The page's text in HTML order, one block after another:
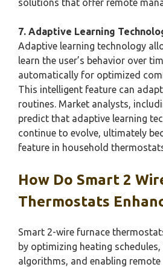
7. Adaptive Learning
Adaptive learning technology
learn the user’s behavior over
automatically for optimized
This intelligent feature can
routines. Market analysts,
predict that adaptive learning
continue to evolve, ultimately
feature in household
How Do Smart 2
Thermostats
Smart 2-wire furnace
by optimizing heating
algorithms, and enabling